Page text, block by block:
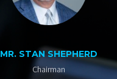
MR. STAN SHEPHERD
Chairman